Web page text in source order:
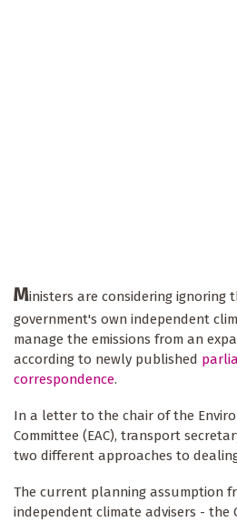
Ministers are considering ignoring
government's own independent
manage the emissions from an
according to newly published
correspondence.
In a letter to the chair of the
Committee (EAC), transport
two different approaches to
The current planning assumption
independent climate advisers - the